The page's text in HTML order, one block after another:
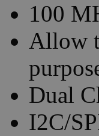
100
Allow
Dual
I2C/